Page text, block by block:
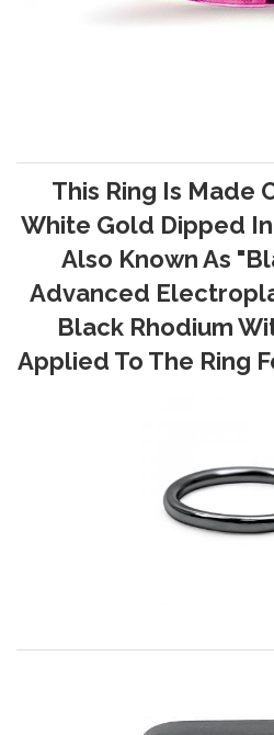
This Ring Is Made
White Gold Dipped
Also Known As
Advanced
Black Rhodium
Applied To The Ring